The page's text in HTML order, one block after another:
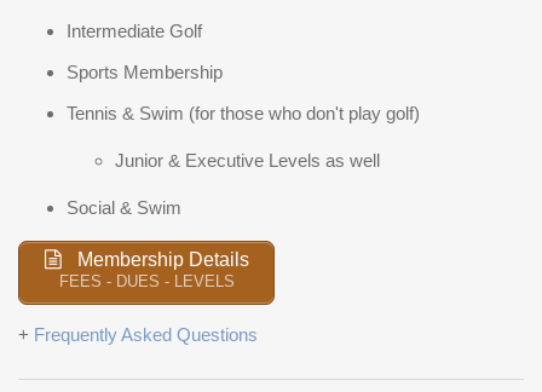
Intermediate Golf
Sports Membership
Tennis & Swim (for those who don't play golf)
Junior & Executive Levels as well
Social & Swim
Membership Details
FEES - DUES - LEVELS
+ Frequently Asked Questions